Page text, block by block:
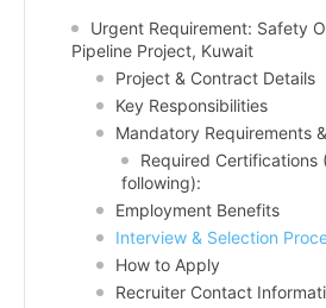
Urgent Requirement: Safety
Pipeline Project, Kuwait
Project & Contract Details
Key Responsibilities
Mandatory Requirements
Required Certifications
following):
Employment Benefits
Interview & Selection
How to Apply
Recruiter Contact